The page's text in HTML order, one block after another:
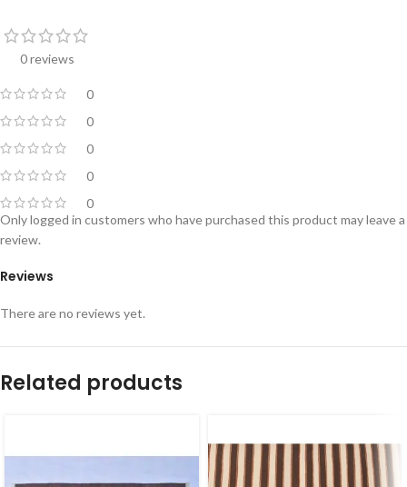
0 reviews
0
0
0
0
0
Reviews
There are no reviews yet.
Only logged in customers who have purchased this product may leave a
review.
Related products